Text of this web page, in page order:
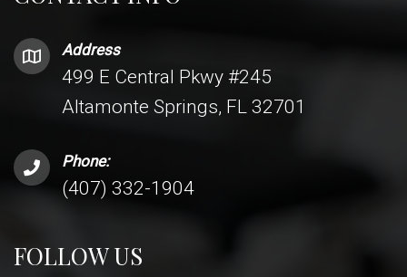
Address
499 E Central Pkwy #245
Altamonte Springs, FL 32701
Phone:
(407) 332-1904
FOLLOW US